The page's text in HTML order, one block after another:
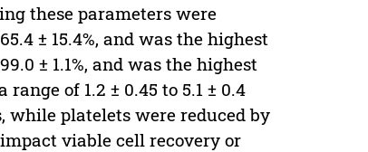
these parameters were
± 15.4%, and was the highest
± 1.1%, and was the highest
of 1.2 ± 0.45 to 5.1 ± 0.4
while platelets were reduced by
viable cell recovery or